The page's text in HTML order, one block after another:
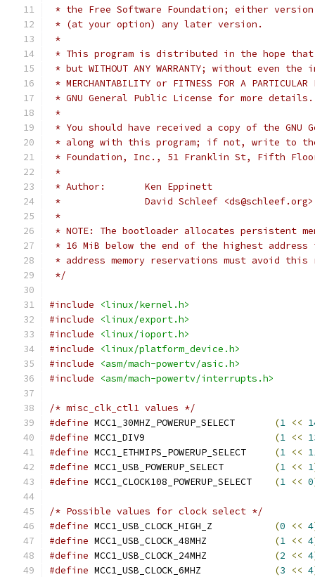
* the Free Software Foundation; either
* (at your option) any later version.
*
* This program is distributed in the hope
* but WITHOUT ANY WARRANTY; without even
* MERCHANTABILITY or FITNESS FOR A
* GNU General Public License for more details.
*
* You should have received a copy of the GNU
* along with this program; if not, write to the
* Foundation, Inc., 51 Franklin St, Fifth Floor,
*
* Author:       Ken Eppinett
*               David Schleef <ds@schleef.org>
*
* NOTE: The bootloader allocates persistent
* 16 MiB below the end of the highest
* address memory reservations must avoid this
*/
#include
<linux/kernel.h>
#include
<linux/export.h>
#include
<linux/ioport.h>
#include
<linux/platform_device.h>
#include
<asm/mach-powertv/asic.h>
#include
<asm/mach-powertv/interrupts.h>
/* misc_clk_ctl1 values */
#define
(1 <<
#define
(1 <<
#define
(1 <<
#define
(1 << 1
#define
(1 << 0
/* Possible values for clock select */
#define
(0 << 4
#define
(1 << 4
#define
(2 << 4
#define
(3 << 4